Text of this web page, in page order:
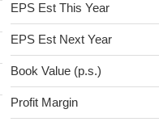
EPS Est This Year
EPS Est Next Year
Book Value (p.s.)
Profit Margin